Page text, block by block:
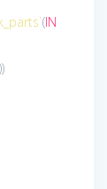
(IN
))